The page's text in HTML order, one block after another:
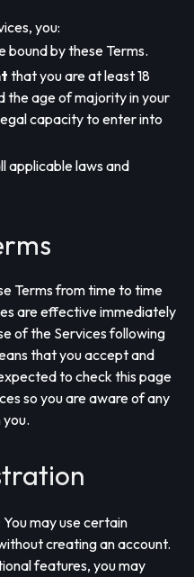
you:
bound by these Terms.
that you are at least 18
the age of majority in your
capacity to enter into
applicable laws and
Terms from time to time
are effective immediately
of the Services following
that you accept and
to check this page
so you are aware of any
you.
You may use certain
creating an account.
features, you may